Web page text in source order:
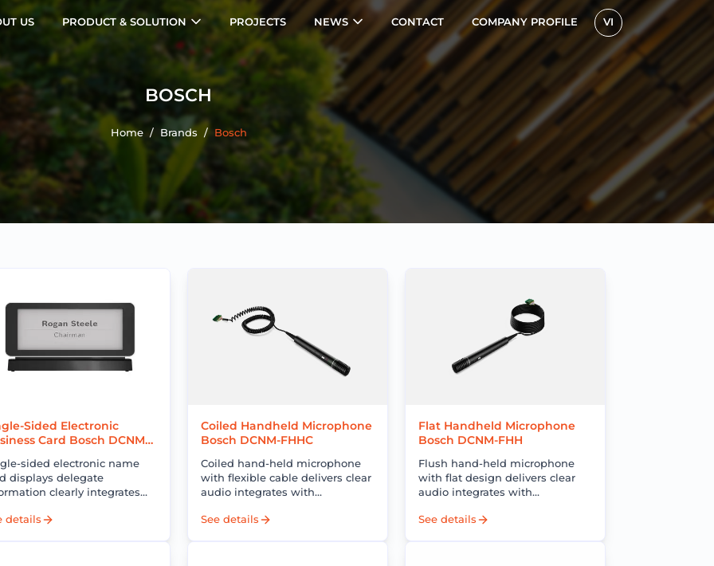
US PRODUCT & SOLUTION PROJECTS NEWS CONTACT COMPANY PROFILE VI
BOSCH
Home / Brands / Bosch
Sided Electronic
Card Bosch DCNM-
sided electronic name
displays delegate
clearly integrates
professionalism and
details
Coiled Handheld Microphone
Bosch DCNM-FHHC
Coiled hand-held microphone
with flexible cable delivers clear
audio integrates with
communication and meeting
See details
Flat Handheld Microphone
Bosch DCNM-FHH
Flush hand-held microphone
with flat design delivers clear
audio integrates with
meeting communication and
See details